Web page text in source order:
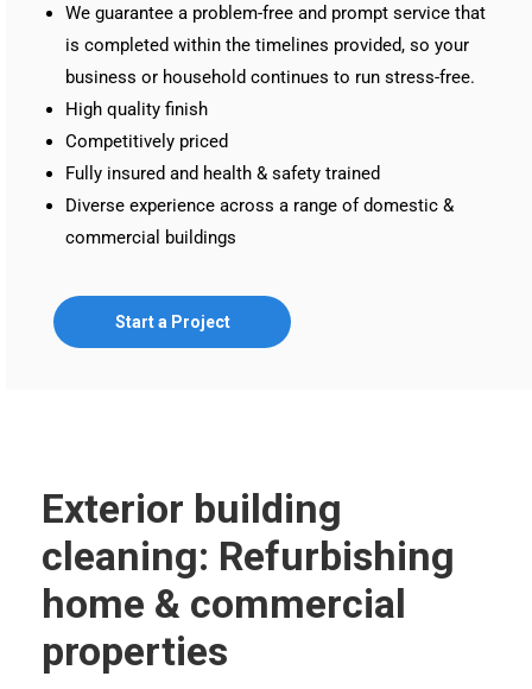
We guarantee a problem-free and prompt service that
is completed within the timelines provided, so your
business or household continues to run stress-free.
High quality finish
Competitively priced
Fully insured and health & safety trained
Diverse experience across a range of domestic &
commercial buildings
Start a Project
Exterior building
cleaning: Refurbishing
home & commercial
properties